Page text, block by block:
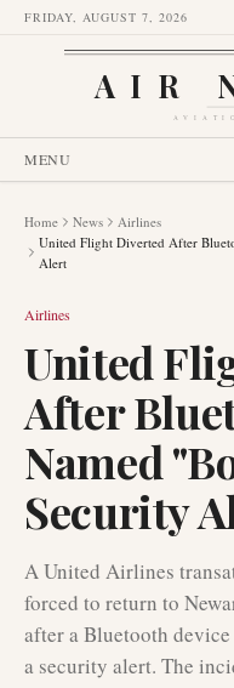
FRIDAY, AUGUST 7, 2026
AIR
MENU
Home News
Airlines
United Flight Diverted After
Alert
Airlines
United
After
Named
Security
A United Airlines
forced to return to
after a Bluetooth
a security alert. The